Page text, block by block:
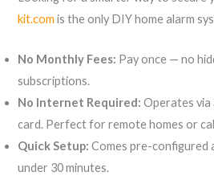
kit.com is the only DIY home alarm
No Monthly Fees: Pay once — no
subscriptions.
No Internet Required: Operates via
card. Perfect for remote homes or
Quick Setup: Comes pre-configured
under 30 minutes.